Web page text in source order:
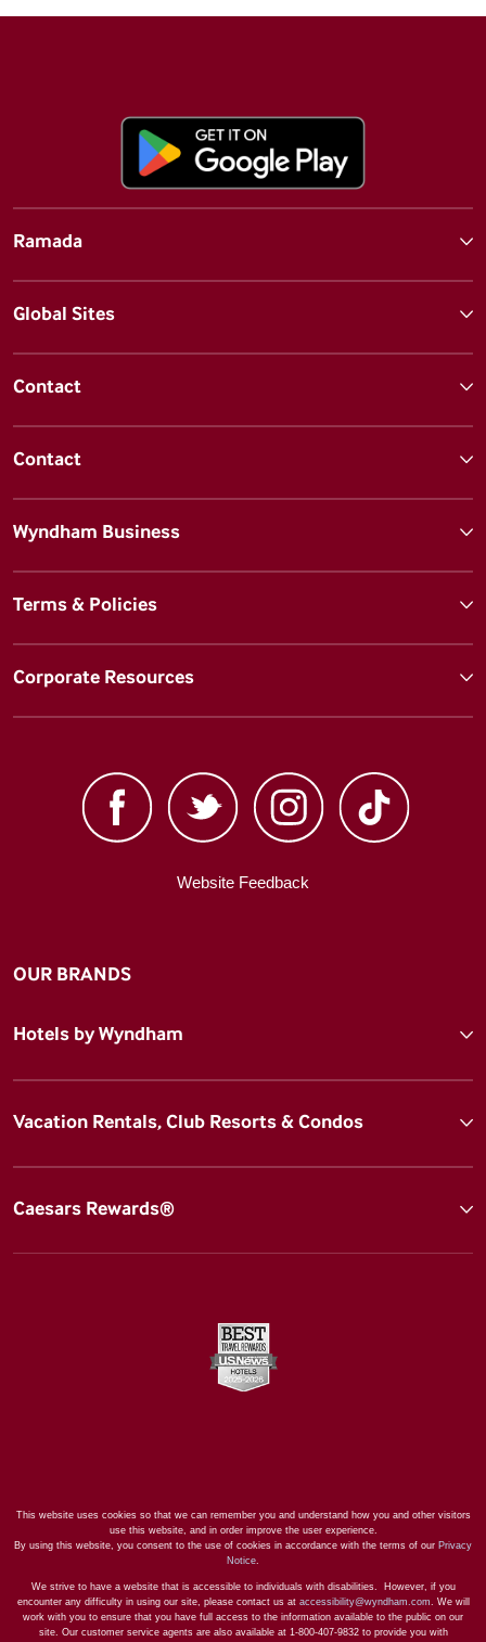
Ramada
Global Sites
Contact
Contact
Wyndham Business
Terms & Policies
Corporate Resources
Website Feedback
OUR BRANDS
Hotels by Wyndham
Vacation Rentals, Club Resorts & Condos
Caesars Rewards®
This website uses cookies so that we can remember you and understand how you and other visitors
use this website, and in order improve the user experience.
By using this website, you consent to the use of cookies in accordance with the terms of our Privacy
Notice
We strive to have a website that is accessible to individuals with disabilities. However, if you
encounter any difficulty in using our site, please contact us at accessibility@wyndham.com . We will
work with you to ensure that you have full access to the information available to the public on our
site. Our customer service agents are also available at 1-800-407-9832 to provide you with